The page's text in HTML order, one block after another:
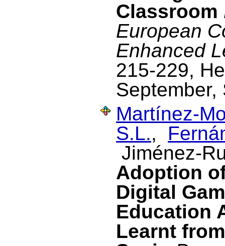
Classroom
European
Enhanced
215-229,
September,
Martínez-
S.L.,
Jiménez-
Adoption
Digital
Education
Learnt